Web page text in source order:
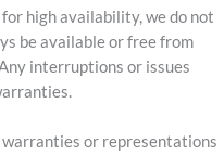
high availability, we do not
be available or free from
interruptions or issues
or representations